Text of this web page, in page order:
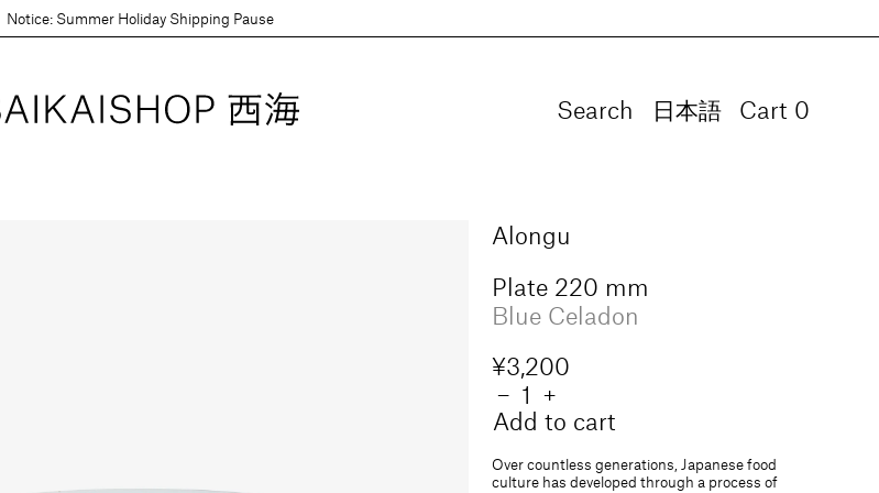
Notice: Summer Holiday Shipping Pause
Search Language
日本語 Cart 0
Alongu
Plate 220 mm
Blue Celadon
Regular
price
¥3,200
Quantity
Decrease
quantity
for
Plate
220
− Increase
quantity
for
Plate
220
+
Add to cart
Over countless generations, Japanese food
culture has developed through a process of